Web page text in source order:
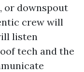
or downspout
crew will
listen
tech and the